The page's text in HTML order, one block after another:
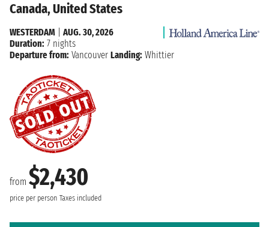
Canada, United States
from $2,430
price per person Taxes included
WESTERDAM
AUG. 30, 2026
Duration: 7 nights
Departure from: Vancouver Landing: Whittier